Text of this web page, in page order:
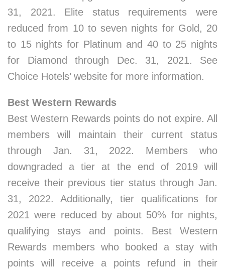
31, 2021. Elite status requirements were
reduced from 10 to seven nights for Gold, 20
to 15 nights for Platinum and 40 to 25 nights
for Diamond through Dec. 31, 2021. See
Choice Hotels’ website for more information.
Best Western Rewards
Best Western Rewards points do not expire. All
members will maintain their current status
through Jan. 31, 2022. Members who
downgraded a tier at the end of 2019 will
receive their previous tier status through Jan.
31, 2022. Additionally, tier qualifications for
2021 were reduced by about 50% for nights,
qualifying stays and points. Best Western
Rewards members who booked a stay with
points will receive a points refund in their